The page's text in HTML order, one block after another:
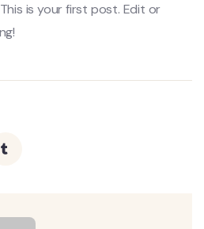
is your first post. Edit or